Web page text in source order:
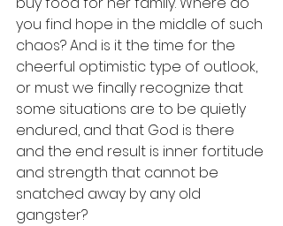
you find hope in the middle of such
chaos? And is it the time for the
cheerful optimistic type of outlook,
or must we finally recognize that
some situations are to be quietly
endured, and that God is there
and the end result is inner fortitude
and strength that cannot be
snatched away by any old
gangster?